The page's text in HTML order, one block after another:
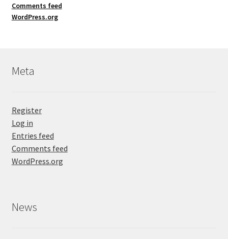
Comments feed
WordPress.org
Meta
Register
Log in
Entries feed
Comments feed
WordPress.org
News